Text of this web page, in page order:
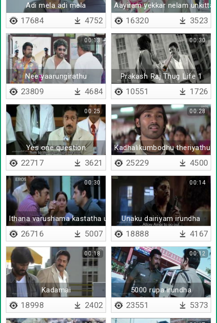
Adi mela adi mela
17684 4752
Aayiram yekkar nelam unkitta
16320 3523
Nee yaarungirathu
00:13
23809 4684
Prakash Raj Thug Life 1
00:30
10551 1726
Yes one question
00:25
22717 3621
Kadhalikumbodhu theriyathu
00:28
25229 4500
Ithana varushama kastatha ullaya vechikitu
00:30
26716 5007
Unaku dairiyam irundha
00:14
18888 4167
Kadamai
00:18
18998 2402
5000 rupa irundha
00:12
23551 5373